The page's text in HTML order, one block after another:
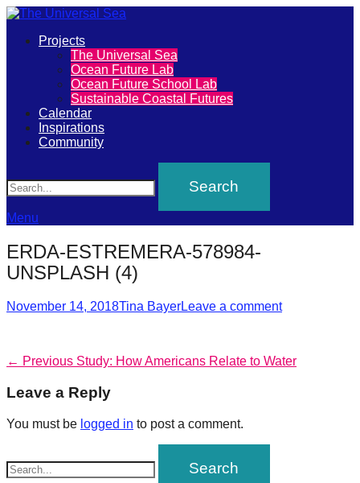
The
Universal
Sea
Join
our
movement
to
push
positive
of
oceans
Let's
inspire,
and
Primary
Projects
The Universal Sea
Ocean Future Lab
Ocean Future School Lab
Sustainable Coastal Futures
Calendar
Inspirations
Community
Menu
ERDA-ESTREMERA-578984-
UNSPLASH (4)
Posted
November 14, 2018Author
Tina BayerLeave a comment
Post
navigation
← Previous Previous
Study: How Americans Relate to Water
Leave a Reply
You must be logged in to post a comment.